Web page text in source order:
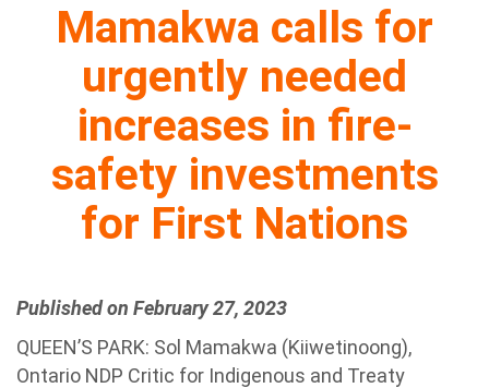
Mamakwa calls for
urgently needed
increases in fire-
safety investments
for First Nations
Published on February 27, 2023
QUEEN’S PARK: Sol Mamakwa (Kiiwetinoong),
Ontario NDP Critic for Indigenous and Treaty